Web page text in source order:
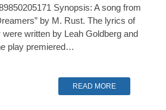
Synopsis: A song from
by M. Rust. The lyrics of
written by Leah Goldberg and
play premiered…
READ MORE